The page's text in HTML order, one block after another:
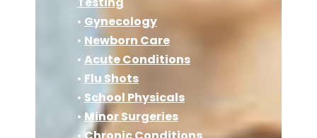
• Gynecology
• Newborn Care
• Acute Conditions
• Flu Shots
• School Physicals
• Minor Surgeries